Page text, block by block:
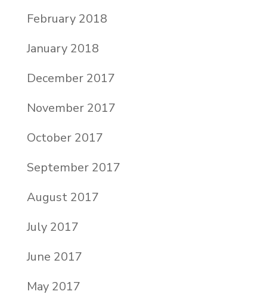
February 2018
January 2018
December 2017
November 2017
October 2017
September 2017
August 2017
July 2017
June 2017
May 2017